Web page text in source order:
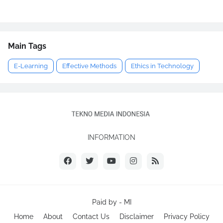
Main Tags
E-Learning Effective Methods Ethics in Technology
INFORMATION
Paid by - MI
Home
About Contact Us Disclaimer Privacy Policy